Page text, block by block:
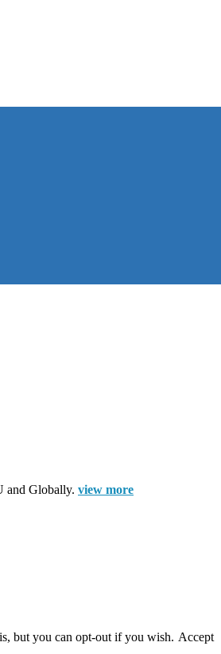
and Globally. view more
but you can opt-out if you wish. Accept